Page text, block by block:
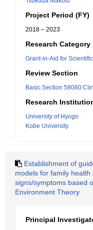
Project Period (FY)
2018 – 2023
Research Category
Grant-in-Aid for
Review Section
Basic Section
Research
University of Hyogo
Kobe University
Establishment of
models for family
signs/symptoms based
Environment Theory
Principal